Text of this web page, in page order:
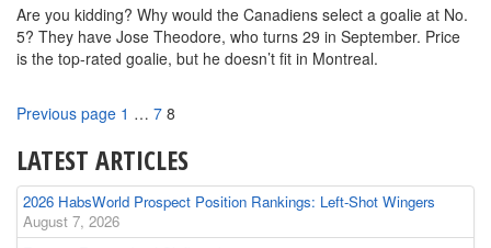
Are you kidding? Why would the Canadiens select a goalie at No.
5? They have Jose Theodore, who turns 29 in September. Price
is the top-rated goalie, but he doesn’t fit in Montreal.
Previous page Page
1 … Page
7 Page
8
LATEST ARTICLES
2026 HabsWorld Prospect Position Rankings: Left-Shot Wingers
August 7, 2026